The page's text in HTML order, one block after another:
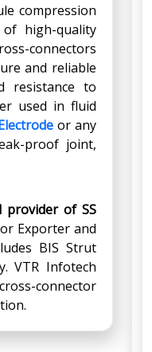
compression
high-quality
connectors
and reliable
resistance to
used in fluid
or any
proof joint,
provider of SS
Exporter and
BIS Strut
VTR Infotech
connector